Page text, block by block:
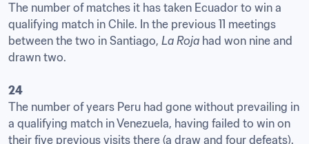
The number of matches it has taken Ecuador to win a
qualifying match in Chile. In the previous 11 meetings
between the two in Santiago, La Roja had won nine and
drawn two.
24
The number of years Peru had gone without prevailing in
a qualifying match in Venezuela, having failed to win on
their five previous visits there (a draw and four defeats).